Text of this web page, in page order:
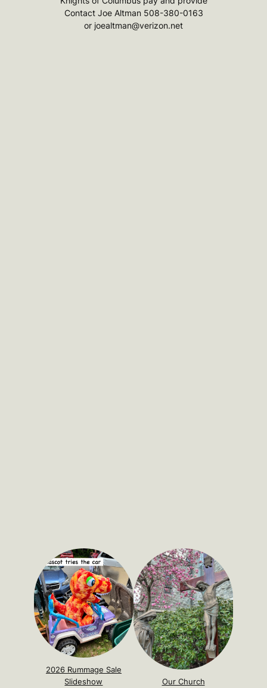
Contact Joe Altman 508-380-0163
or joealtman@verizon.net
2026 Rummage Sale
Slideshow
Our Church